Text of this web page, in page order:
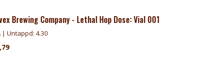
Brewing Company - Lethal Hop Dose: Vial 001
| Untappd: 4.30